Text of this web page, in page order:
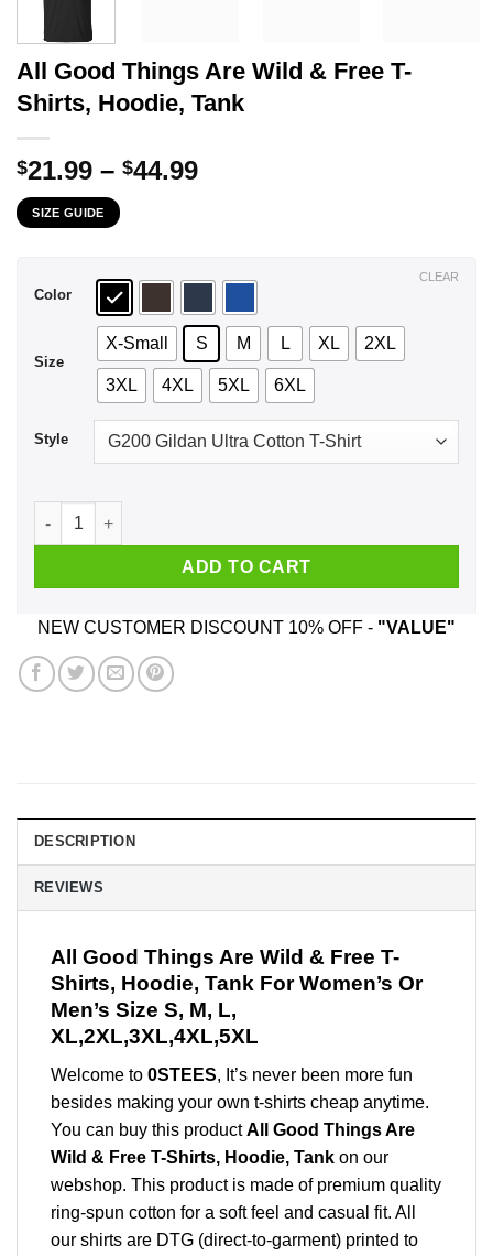
All Good Things Are Wild & Free T-
Shirts, Hoodie, Tank
$21.99 – $44.99Price
$44.99
SIZE GUIDE
Color
Size
X-Small S M L XL 2XL
3XL 4XL 5XL 6XL
Style
CLEAR
All Good Things Are Wild & Free T-Shirts, Hoodie, Tank
ADD TO CART
NEW CUSTOMER DISCOUNT 10% OFF - "VALUE"
DESCRIPTION
REVIEWS
All Good Things Are Wild & Free T-
Shirts, Hoodie, Tank For Women’s Or
Men’s Size S, M, L,
XL,2XL,3XL,4XL,5XL
Welcome to 0STEES, It’s never been more fun
besides making your own t-shirts cheap anytime.
You can buy this productAll Good Things Are
Wild & Free T-Shirts, Hoodie, Tank on our
webshop. This product is made of premium quality
ring-spun cotton for a soft feel and casual fit. All
our shirts are DTG (direct-to-garment) printed to